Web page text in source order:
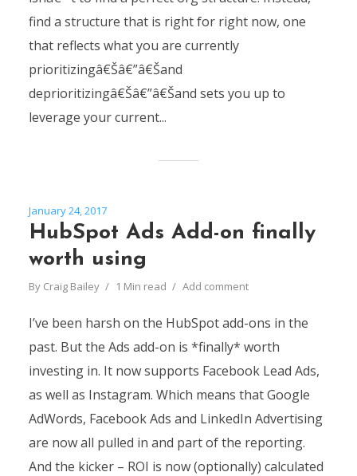
find a structure that is right for right now, one
that reflects what you are currently
prioritizingâ€Šâ€”â€Šand
deprioritizingâ€Šâ€”â€Šand sets you up to
leverage your current...
January 24, 2017
HubSpot Ads Add-on finally
worth using
By Craig Bailey 1 Min read Add comment
I’ve been harsh on the HubSpot add-ons in the
past. But the Ads add-on is *finally* worth
investing in. It now supports Facebook Lead Ads,
as well as Instagram. Which means that Google
AdWords, Facebook Ads and LinkedIn Advertising
are now all pulled in and part of the reporting.
And the kicker – ROI is now (optionally) calculated